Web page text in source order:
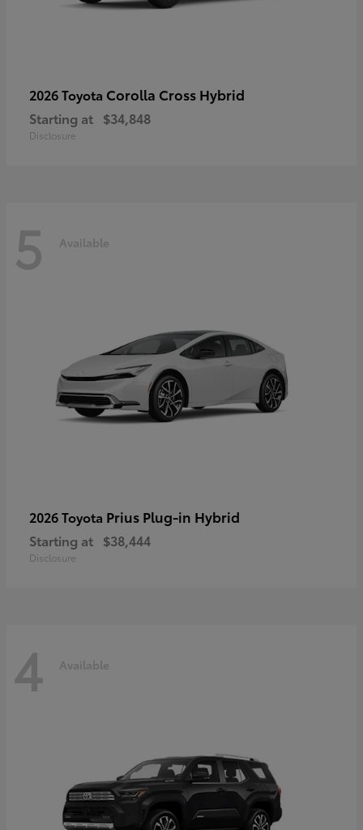
2026 Toyota Corolla Cross Hybrid
Starting at $34,848
Disclosure
5 Available
2026 Toyota Prius Plug-in Hybrid
Starting at $38,444
Disclosure
4 Available